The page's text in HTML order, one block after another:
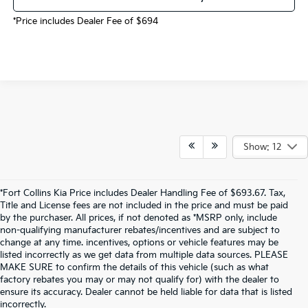
*Price includes Dealer Fee of $694
Show: 12
*Fort Collins Kia Price includes Dealer Handling Fee of $693.67. Tax,
Title and License fees are not included in the price and must be paid
by the purchaser. All prices, if not denoted as *MSRP only, include
non-qualifying manufacturer rebates/incentives and are subject to
change at any time. incentives, options or vehicle features may be
listed incorrectly as we get data from multiple data sources. PLEASE
MAKE SURE to confirm the details of this vehicle (such as what
factory rebates you may or may not qualify for) with the dealer to
ensure its accuracy. Dealer cannot be held liable for data that is listed
incorrectly.